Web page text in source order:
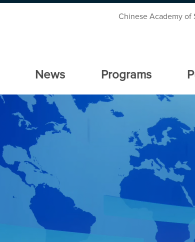
Chinese Academy of
News Programs